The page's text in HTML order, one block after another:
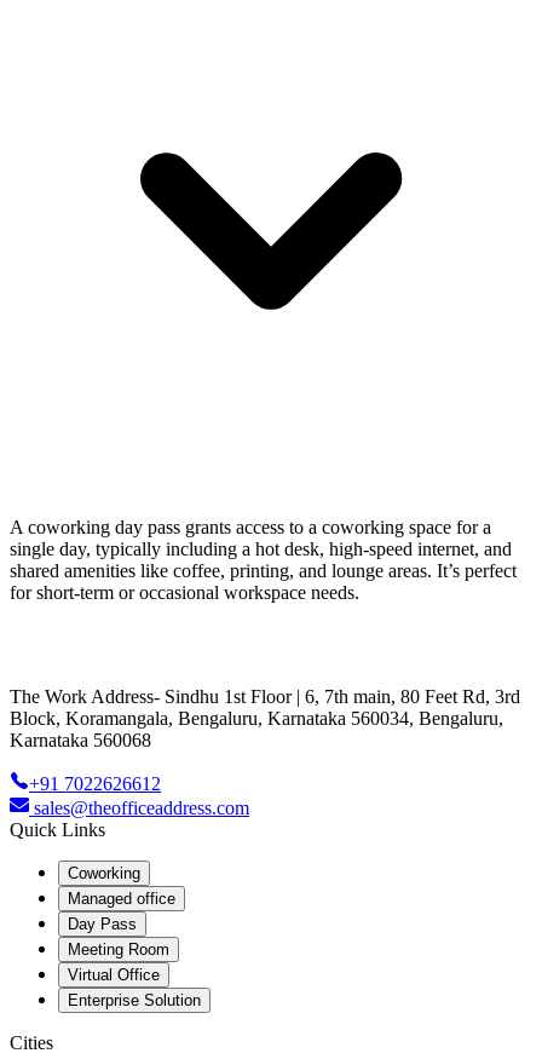
A coworking day pass grants access to a coworking space for a
single day, typically including a hot desk, high-speed internet, and
shared amenities like coffee, printing, and lounge areas. It’s perfect
for short-term or occasional workspace needs.
The Work Address- Sindhu 1st Floor | 6, 7th main, 80 Feet Rd, 3rd
Block, Koramangala, Bengaluru, Karnataka 560034, Bengaluru,
Karnataka 560068
+91 7022626612
sales@theofficeaddress.com
Quick Links
Coworking
Managed office
Day Pass
Meeting Room
Virtual Office
Enterprise Solution
Cities